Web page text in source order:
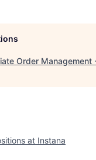
Order Management
at Instana